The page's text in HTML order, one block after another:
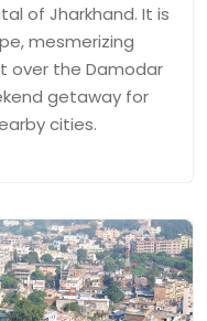
of Jharkhand. It is
mesmerizing
over the Damodar
getaway for
cities.